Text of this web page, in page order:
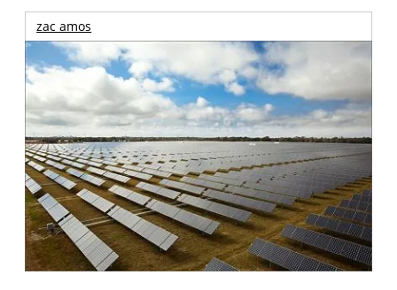
zac amos